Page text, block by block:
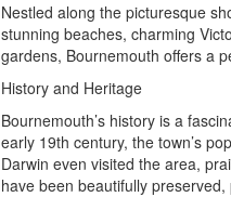
Nestled along the picturesque
stunning beaches, charming
gardens, Bournemouth offers a
History and Heritage
Bournemouth’s history is a
early 19th century, the town’s
Darwin even visited the area,
have been beautifully